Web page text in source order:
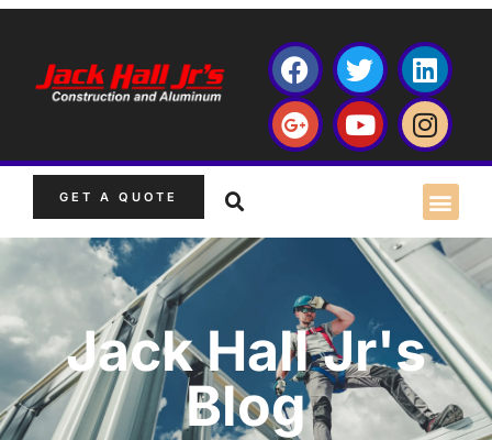
GET A QUOTE
Jack Hall Jr's
Blog